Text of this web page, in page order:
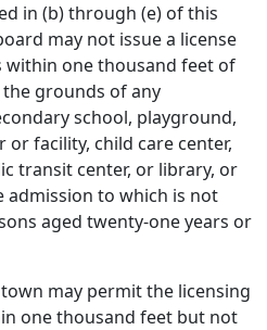
in (b) through (e) of this
may not issue a license
within one thousand feet of
grounds of any
school, playground,
or facility, child care center,
transit center, or library, or
admission to which is not
aged twenty-one years or
may permit the licensing
one thousand feet but not